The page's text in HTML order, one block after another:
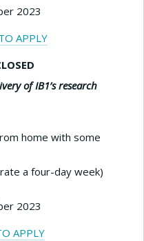
2023
APPLY
of IB1’s research
home with some
a four-day week)
2023
APPLY